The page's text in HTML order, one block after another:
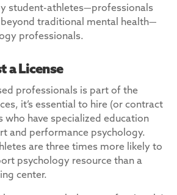
student-athletes—professionals
traditional mental health—
professionals.
a License
professionals is part of the
it’s essential to hire (or contract
who have specialized education
and performance psychology.
are three times more likely to
psychology resource than a
center.